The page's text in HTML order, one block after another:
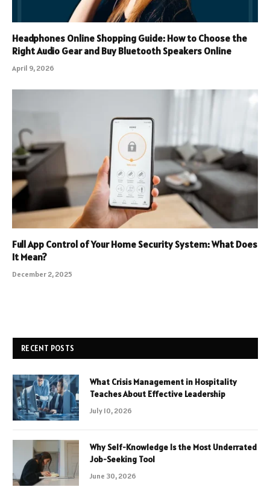
Headphones Online Shopping Guide: How to Choose the
Right Audio Gear and Buy Bluetooth Speakers Online
April 9, 2026
Full App Control of Your Home Security System: What Does
It Mean?
December 2, 2025
RECENT POSTS
What Crisis Management in Hospitality
Teaches About Effective Leadership
July 10, 2026
Why Self-Knowledge Is the Most Underrated
Job-Seeking Tool
June 30, 2026